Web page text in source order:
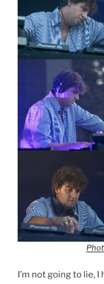
I’m not going to lie,